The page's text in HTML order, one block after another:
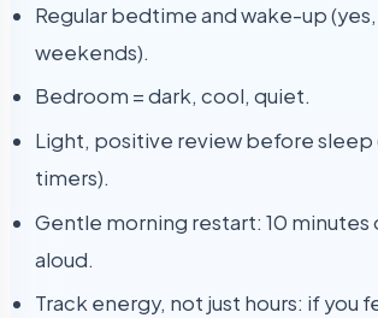
Regular bedtime and wake-up
weekends).
Bedroom = dark, cool, quiet.
Light, positive review before sleep
timers).
Gentle morning restart: 10 minutes
aloud.
Track energy, not just hours: if you